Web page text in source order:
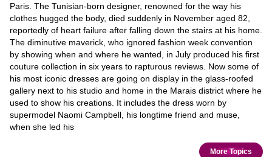
Paris. The Tunisian-born designer, renowned for the way his
clothes hugged the body, died suddenly in November aged 82,
reportedly of heart failure after falling down the stairs at his home.
The diminutive maverick, who ignored fashion week convention
by showing when and where he wanted, in July produced his first
couture collection in six years to rapturous reviews. Now some of
his most iconic dresses are going on display in the glass-roofed
gallery next to his studio and home in the Marais district where he
used to show his creations. It includes the dress worn by
supermodel Naomi Campbell, his longtime friend and muse,
when she led his
More Topics